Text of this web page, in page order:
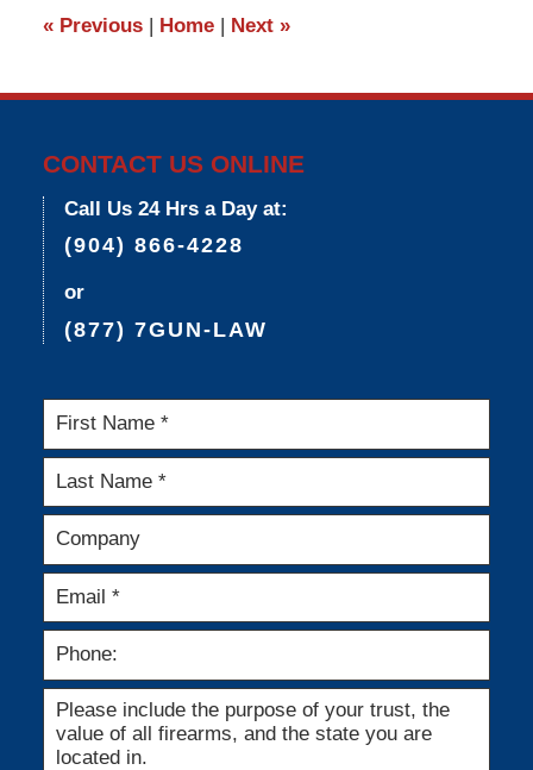
pm
«Previous Home Next »
CONTACT US ONLINE
Call Us 24 Hrs a Day at:
(904) 866-4228
or
(877) 7GUN-LAW